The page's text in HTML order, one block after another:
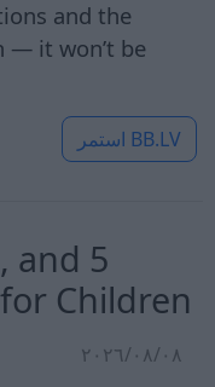
and the
— it won’t be
استمر BB.LV
and 5
Children
٠٨‏/٠٨‏/٢٠٢٦